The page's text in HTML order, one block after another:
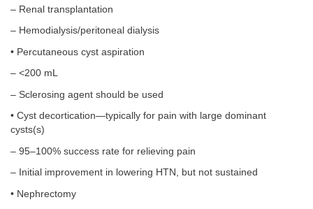
– Renal transplantation
– Hemodialysis/peritoneal dialysis
• Percutaneous cyst aspiration
– <200 mL
– Sclerosing agent should be used
• Cyst decortication—typically for pain with large dominant
cysts(s)
– 95–100% success rate for relieving pain
– Initial improvement in lowering HTN, but not sustained
• Nephrectomy